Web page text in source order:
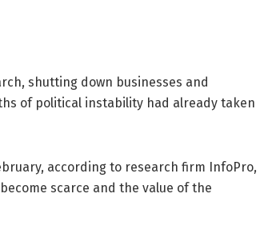
shutting down businesses and
of political instability had already taken
according to research firm InfoPro,
scarce and the value of the